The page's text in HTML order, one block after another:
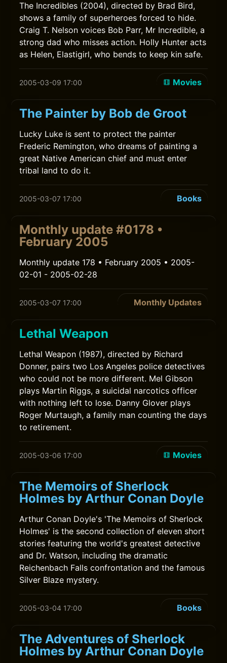
The Incredibles (2004), directed by Brad Bird,
shows a family of superheroes forced to hide.
Craig T. Nelson voices Bob Parr, Mr Incredible, a
strong dad who misses action. Holly Hunter acts
as Helen, Elastigirl, who bends to keep kin safe.
2005-03-09 17:00 Movies
The Painter by Bob de Groot
Lucky Luke is sent to protect the painter
Frederic Remington, who dreams of painting a
great Native American chief and must enter
tribal land to do it.
2005-03-07 17:00 Books
Monthly update #0178 •
February 2005
Monthly update 178 • February 2005 • 2005-
02-01 - 2005-02-28
2005-03-07 17:00 Monthly Updates
Lethal Weapon
Lethal Weapon (1987), directed by Richard
Donner, pairs two Los Angeles police detectives
who could not be more different. Mel Gibson
plays Martin Riggs, a suicidal narcotics officer
with nothing left to lose. Danny Glover plays
Roger Murtaugh, a family man counting the days
to retirement.
2005-03-06 17:00 Movies
The Memoirs of Sherlock
Holmes by Arthur Conan Doyle
Arthur Conan Doyle's 'The Memoirs of Sherlock
Holmes' is the second collection of eleven short
stories featuring the world's greatest detective
and Dr. Watson, including the dramatic
Reichenbach Falls confrontation and the famous
Silver Blaze mystery.
2005-03-04 17:00 Books
The Adventures of Sherlock
Holmes by Arthur Conan Doyle